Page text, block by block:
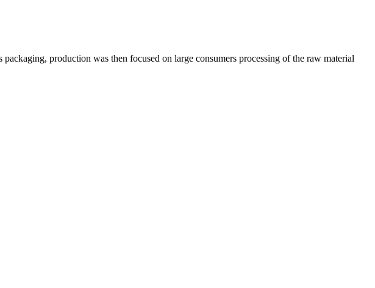
production was then focused on large consumers processing of the raw material